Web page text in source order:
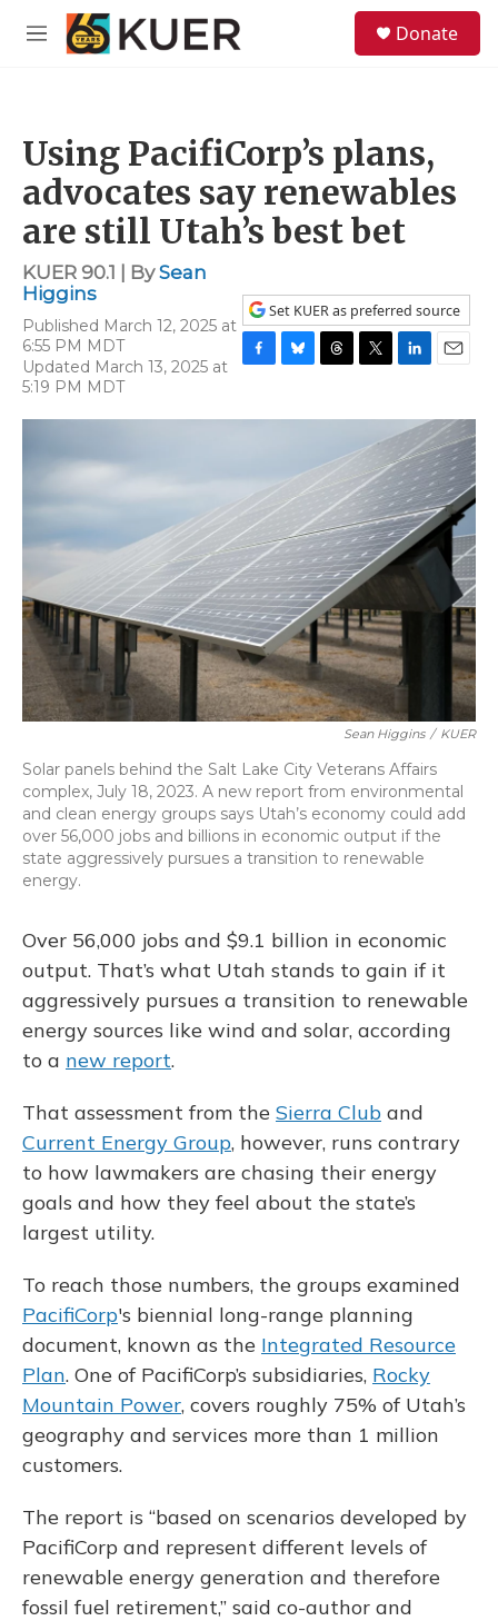
Skip to main content
M
Donate
Using PacifiCorp’s plans,
advocates say renewables
are still Utah’s best bet
KUER 90.1 | BySean
Higgins
Published March 12, 2025 at
6:55 PM MDT
Updated March 13, 2025 at
5:19 PM MDT
Set KUER as preferred source
c
o
k
u
r
d
i
t
e
r
n
k
e
d
I
n
a
i
l
Sean Higgins / KUER
Solar panels behind the Salt Lake City Veterans Affairs
complex, July 18, 2023. A new report from environmental
and clean energy groups says Utah’s economy could add
over 56,000 jobs and billions in economic output if the
state aggressively pursues a transition to renewable
energy.
Over 56,000 jobs and $9.1 billion in economic
output. That’s what Utah stands to gain if it
aggressively pursues a transition to renewable
energy sources like wind and solar, according
to a new report.
That assessment from the Sierra Club and
Current Energy Group, however, runs contrary
to how lawmakers are chasing their energy
goals and how they feel about the state’s
largest utility.
To reach those numbers, the groups examined
PacifiCorp's biennial long-range planning
document, known as the Integrated Resource
Plan. One of PacifiCorp’s subsidiaries, Rocky
Mountain Power, covers roughly 75% of Utah’s
geography and services more than 1 million
customers.
The report is “based on scenarios developed by
PacifiCorp and represent different levels of
renewable energy generation and therefore
fossil fuel retirement,” said co-author and